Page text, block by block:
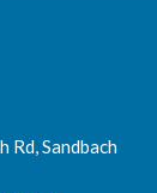
Rd, Sandbach